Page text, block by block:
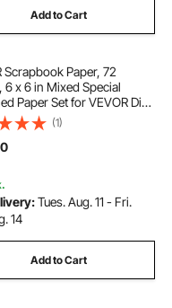
Add to Cart
Scrapbook Paper, 72
6 x 6 in Mixed Special
Paper Set for VEVOR Die
and Embossing Machine,
Color, for Decorations,
Card Making, and
(1)
Tues. Aug. 11 - Fri.
14
Add to Cart